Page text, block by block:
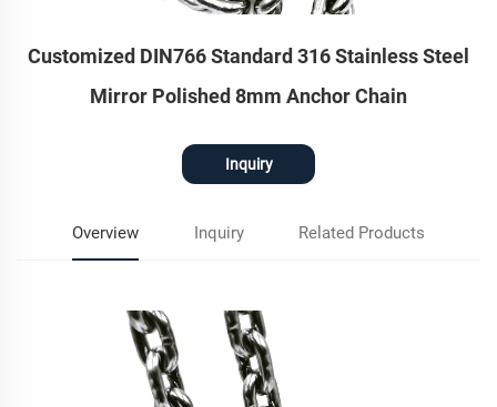
Customized DIN766 Standard 316 Stainless Steel
Mirror Polished 8mm Anchor Chain
Inquiry
Overview Inquiry Related Products